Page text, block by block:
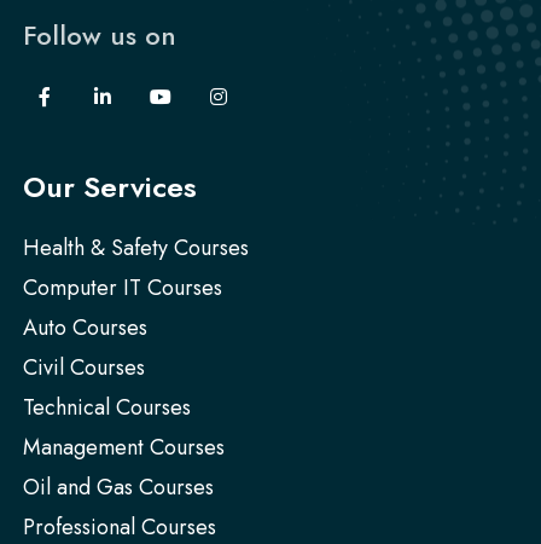
Follow us on
Our Services
Health & Safety Courses
Computer IT Courses
Auto Courses
Civil Courses
Technical Courses
Management Courses
Oil and Gas Courses
Professional Courses